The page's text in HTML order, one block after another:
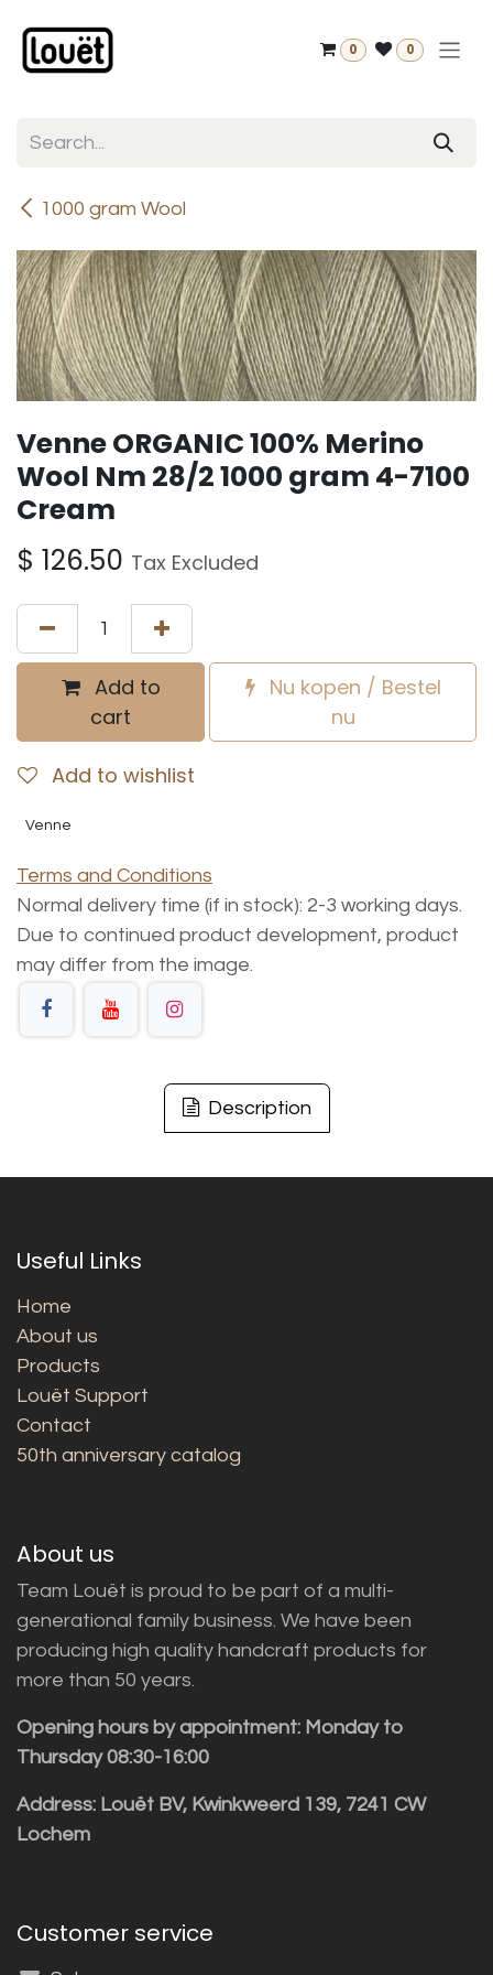
0 0
1000 gram Wool
Venne ORGANIC 100% Merino
Wool Nm 28/2 1000 gram 4-7100
Cream
$ 126.50 Tax Excluded
Add to
cart
Nu kopen / Bestel
nu
Add to wishlist
Venne
Terms and Conditions
Normal delivery time (if in stock): 2-3 working days.
Due to continued product development, product
may differ from the image.
Description
Useful Links
Home
About us
Products
Louët Support
Contact
50th anniversary catalog
About us
Team Louët is proud to be part of a multi-
generational family business. We have been
producing high quality handcraft products for
more than 50 years.
Opening hours by appointment: Monday to
Thursday 08:30-16:00
Address: Louët BV, Kwinkweerd 139, 7241 CW
Lochem
Customer service